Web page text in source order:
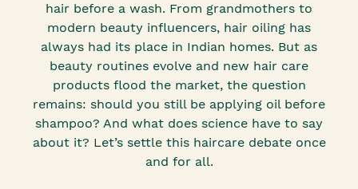
hair before a wash. From grandmothers to
modern beauty influencers, hair oiling has
always had its place in Indian homes. But as
beauty routines evolve and new hair care
products flood the market, the question
remains: should you still be applying oil before
shampoo? And what does science have to say
about it? Let’s settle this haircare debate once
and for all.